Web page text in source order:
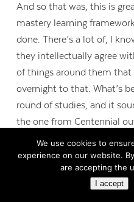
And so that was, this is
mastery learning
done. There’s a lot of, I
they intellectually agree
of things around them
overnight to that. What’s
round of studies, and it
the one from Centennial
seeing more consistent
a week, if students are
that level, that even that
greater than expected
We use cookies to
experience on our website.
are accepting the
I accept